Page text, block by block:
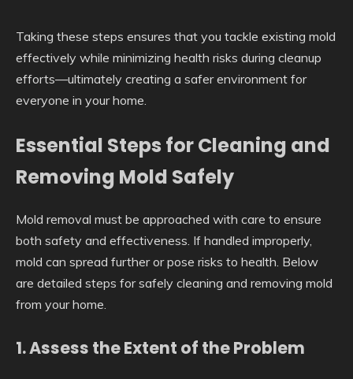
Taking these steps ensures that you tackle existing mold
effectively while minimizing health risks during cleanup
efforts—ultimately creating a safer environment for
everyone in your home.
Essential Steps for Cleaning and
Removing Mold Safely
Mold removal must be approached with care to ensure
both safety and effectiveness. If handled improperly,
mold can spread further or pose risks to health. Below
are detailed steps for safely cleaning and removing mold
from your home.
1. Assess the Extent of the Problem